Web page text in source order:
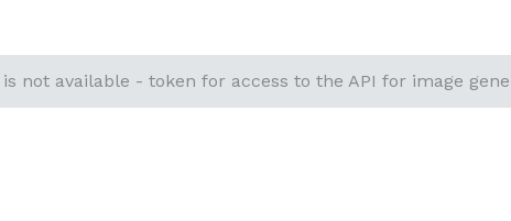
not available - token for access to the API for image